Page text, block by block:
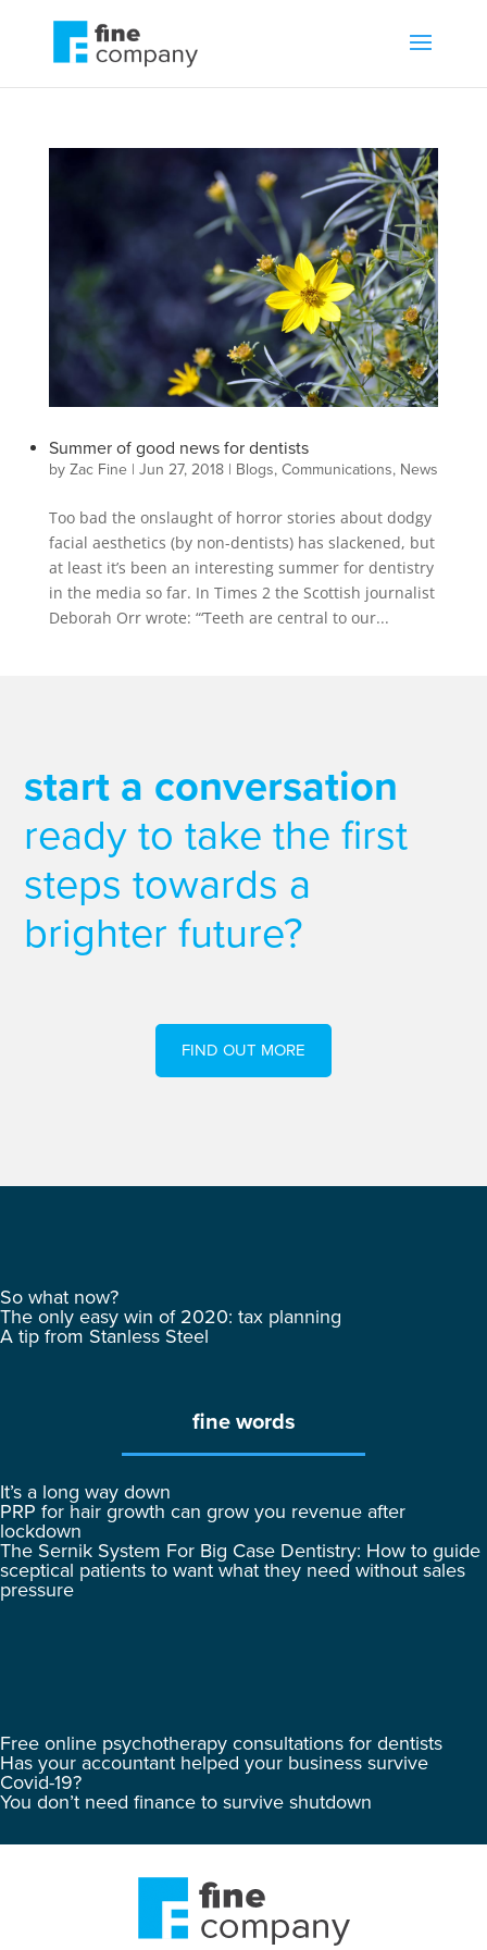
Summer of good news for dentists
by Zac Fine| Jun 27, 2018| Blogs, Communications, News
Too bad the onslaught of horror stories about dodgy
facial aesthetics (by non-dentists) has slackened, but
at least it’s been an interesting summer for dentistry
in the media so far. In Times 2 the Scottish journalist
Deborah Orr wrote: “‘Teeth are central to our...
start a conversation
ready to take the first
steps towards a
brighter future?
FIND OUT MORE
So what now?
The only easy win of 2020: tax planning
A tip from Stanless Steel
fine words
It’s a long way down
PRP for hair growth can grow you revenue after
lockdown
The Sernik System For Big Case Dentistry: How to guide
sceptical patients to want what they need without sales
pressure
Free online psychotherapy consultations for dentists
Has your accountant helped your business survive
Covid-19?
You don’t need finance to survive shutdown